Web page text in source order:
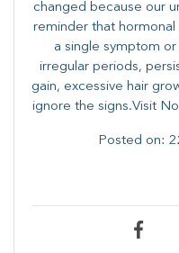
changed because our
reminder that
a single symptom
irregular periods,
gain, excessive hair
ignore the signs.Visit
Posted on: